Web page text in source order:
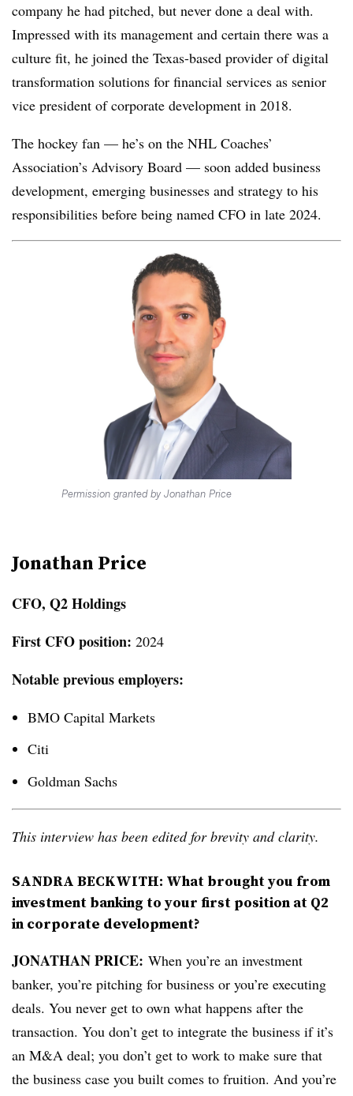
company he had pitched, but never done a deal with.
Impressed with its management and certain there was a
culture fit, he joined the Texas-based provider of digital
transformation solutions for financial services as senior
vice president of corporate development in 2018.
The hockey fan — he’s on the NHL Coaches’
Association’s Advisory Board — soon added business
development, emerging businesses and strategy to his
responsibilities before being named CFO in late 2024.
Permission granted by Jonathan Price
Jonathan Price
CFO, Q2 Holdings
First CFO position: 2024
Notable previous employers:
BMO Capital Markets
Citi
Goldman Sachs
This interview has been edited for brevity and clarity.
SANDRA BECKWITH: What brought you from
investment banking to your first position at Q2
in corporate development?
JONATHAN PRICE: When you’re an investment
banker, you’re pitching for business or you’re executing
deals. You never get to own what happens after the
transaction. You don’t get to integrate the business if it’s
an M&A deal; you don’t get to work to make sure that
the business case you built comes to fruition. And you’re